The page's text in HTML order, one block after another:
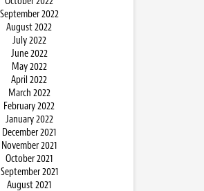
September 2022
August 2022
July 2022
June 2022
May 2022
April 2022
March 2022
February 2022
January 2022
December 2021
November 2021
October 2021
September 2021
August 2021